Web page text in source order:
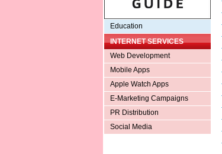
Education
INTERNET SERVICES
Web Development
Mobile Apps
Apple Watch Apps
E-Marketing Campaigns
PR Distribution
Social Media